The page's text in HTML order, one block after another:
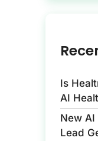
Is
AI
New
Lead